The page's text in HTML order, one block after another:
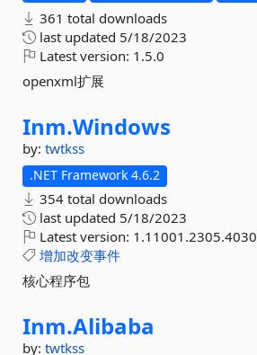
361 total downloads
last updated 5/18/2023
Latest version: 1.5.0
openxml扩展
Inm.Windows
by: twtkss
.NET Framework 4.6.2
354 total downloads
last updated 5/18/2023
Latest version: 1.11001.2305.4030
增加改变事件
核心程序包
Inm.Alibaba
by: twtkss